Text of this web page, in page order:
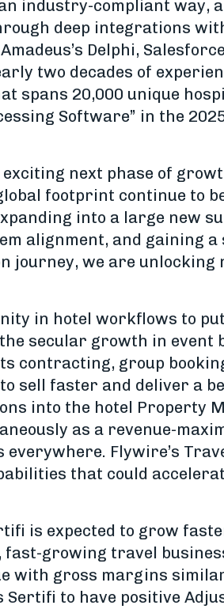
industry-compliant way,
deep integrations
Delphi, Salesforce,
two decades of
spans 20,000 unique
Software” in the
next phase of
footprint continue to
into a large new
alignment, and gaining
journey, we are unlocking
in hotel workflows to
secular growth in event
contracting, group
sell faster and deliver a
into the hotel Property
as a revenue-
Flywire’s
that could
is expected to grow
growing travel
with gross margins
to have positive